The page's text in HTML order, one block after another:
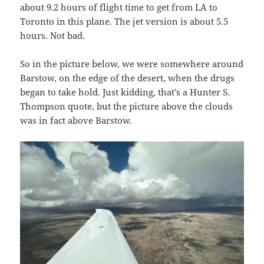
about 9.2 hours of flight time to get from LA to
Toronto in this plane. The jet version is about 5.5
hours. Not bad.
So in the picture below, we were somewhere around
Barstow, on the edge of the desert, when the drugs
began to take hold. Just kidding, that’s a Hunter S.
Thompson quote, but the picture above the clouds
was in fact above Barstow.